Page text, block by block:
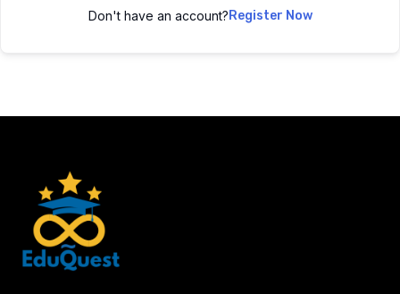
Don't have an account?Register Now